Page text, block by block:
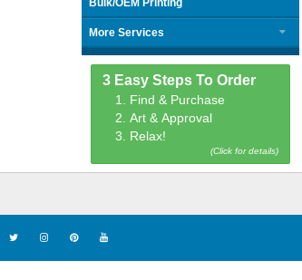
Bulk/OEM Printing
More Services
3 Easy Steps To Order
1. Find & Purchase
2. Art & Approval
3. Relax!
(Click for details)